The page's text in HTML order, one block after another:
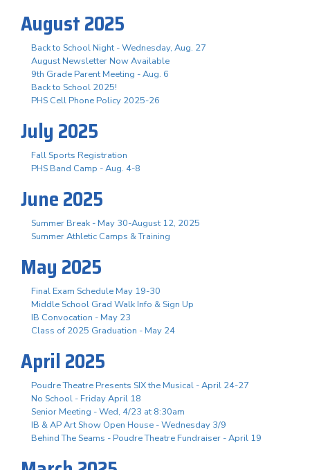
August 2025
Back to School Night - Wednesday, Aug. 27
August Newsletter Now Available
9th Grade Parent Meeting - Aug. 6
Back to School 2025!
PHS Cell Phone Policy 2025-26
July 2025
Fall Sports Registration
PHS Band Camp - Aug. 4-8
June 2025
Summer Break - May 30-August 12, 2025
Summer Athletic Camps & Training
May 2025
Final Exam Schedule May 19-30
Middle School Grad Walk Info & Sign Up
IB Convocation - May 23
Class of 2025 Graduation - May 24
April 2025
Poudre Theatre Presents SIX the Musical - April 24-27
No School - Friday April 18
Senior Meeting - Wed, 4/23 at 8:30am
IB & AP Art Show Open House - Wednesday 3/9
Behind The Seams - Poudre Theatre Fundraiser - April 19